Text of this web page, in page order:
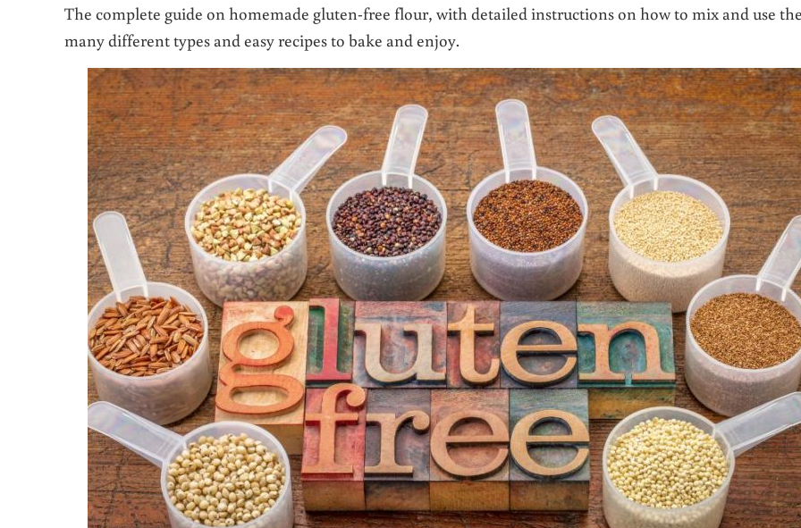
The complete guide on homemade gluten-free flour, with detailed instructions on how to mix and use
many different types and easy recipes to bake and enjoy.